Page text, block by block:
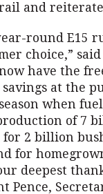
and
round E15
choice,” said
have the
at the
when
of 7
2 billion
for
deepest
Pence,